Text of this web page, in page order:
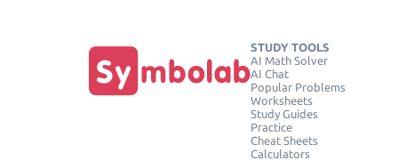
STUDY TOOLS
AI Math Solver
AI Chat
Popular Problems
Worksheets
Study Guides
Practice
Cheat Sheets
Calculators